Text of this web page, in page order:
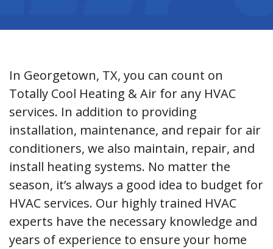
In Georgetown, TX, you can count on
Totally Cool Heating & Air for any HVAC
services. In addition to providing
installation, maintenance, and repair for air
conditioners, we also maintain, repair, and
install heating systems. No matter the
season, it’s always a good idea to budget for
HVAC services. Our highly trained HVAC
experts have the necessary knowledge and
years of experience to ensure your home